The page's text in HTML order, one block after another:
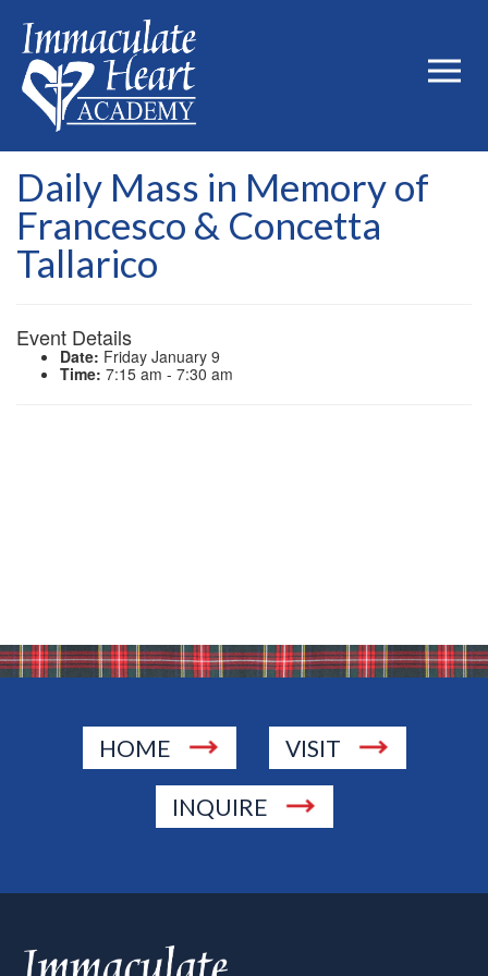
Daily Mass in Memory of
Francesco & Concetta
Tallarico
Event Details
Date: Friday January 9
Time: 7:15 am - 7:30 am
HOME VISIT
INQUIRE